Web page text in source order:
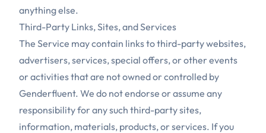
anything else.
Third-Party Links, Sites, and Services
The Service may contain links to third-party websites,
advertisers, services, special offers, or other events
or activities that are not owned or controlled by
Genderfluent. We do not endorse or assume any
responsibility for any such third-party sites,
information, materials, products, or services. If you